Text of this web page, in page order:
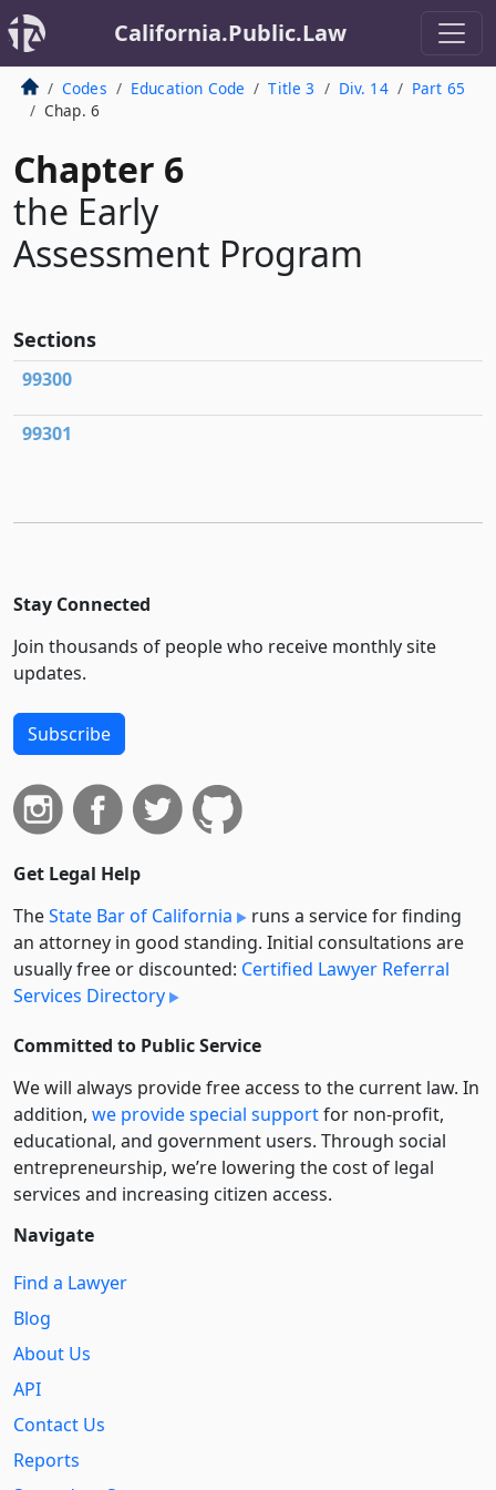
California.Public.Law
Codes Education Code Title 3 Div. 14
Part 65
Chap. 6
Chapter 6
the Early
Assessment Program
Sections
99300
99301
Stay Connected
Join thousands of people who receive monthly site
updates.
Subscribe
Get Legal Help
TheState Bar of California
runs a service for finding
an attorney in good standing. Initial consultations are
usually free or discounted: Certified Lawyer Referral
Services Directory
Committed to Public Service
We will always provide free access to the current law. In
addition, we provide special supportfor non-profit,
educational, and government users. Through social
entre­pre­neurship, we’re lowering the cost of legal
services and increasing citizen access.
Navigate
Find a Lawyer
Blog
About Us
API
Contact Us
Reports